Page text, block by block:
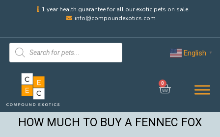
1 year health guarantee for all our exotic pets on sale
info@compoundexotics.com
English ▼
0
HOW MUCH TO BUY A FENNEC FOX